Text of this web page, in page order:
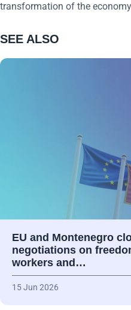
transformation of the
SEE ALSO
EU and Montenegro
negotiations on
workers and…
15 Jun 2026